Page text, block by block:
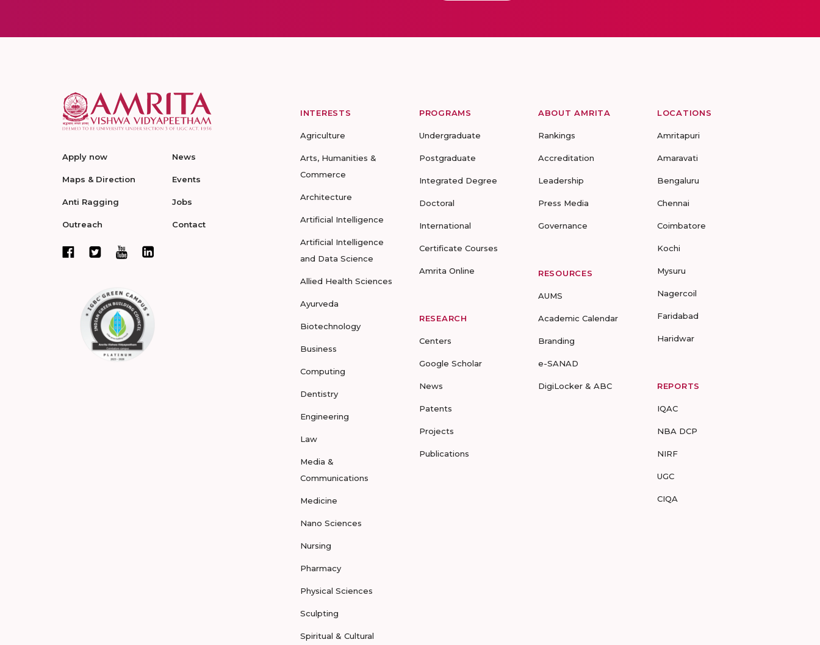
Apply now
Maps & Direction
Anti Ragging
Outreach
News
Events
Jobs
Contact
INTERESTS
Agriculture
Arts, Humanities &
Commerce
Architecture
Artificial Intelligence
Artificial Intelligence
and Data Science
Allied Health Sciences
Ayurveda
Biotechnology
Business
Computing
Dentistry
Engineering
Law
Media &
Communications
Medicine
Nano Sciences
Nursing
Pharmacy
Physical Sciences
Sculpting
Spiritual & Cultural
PROGRAMS
Undergraduate
Postgraduate
Integrated Degree
Doctoral
International
Certificate Courses
Amrita Online
RESEARCH
Centers
Google Scholar
News
Patents
Projects
Publications
ABOUT AMRITA
Rankings
Accreditation
Leadership
Press Media
Governance
RESOURCES
AUMS
Academic Calendar
Branding
e-SANAD
DigiLocker & ABC
LOCATIONS
Amritapuri
Amaravati
Bengaluru
Chennai
Coimbatore
Kochi
Mysuru
Nagercoil
Faridabad
Haridwar
REPORTS
IQAC
NBA DCP
NIRF
UGC
CIQA